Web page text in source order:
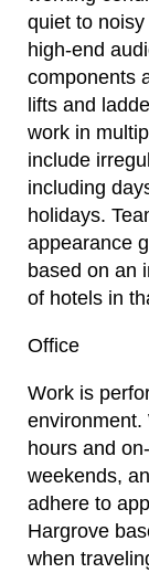
quiet to
high-end
components
lifts and
work in
include
including
holidays.
appearance
based on an
of hotels in
Office
Work is
environment.
hours and
weekends,
adhere to
Hargrove
when